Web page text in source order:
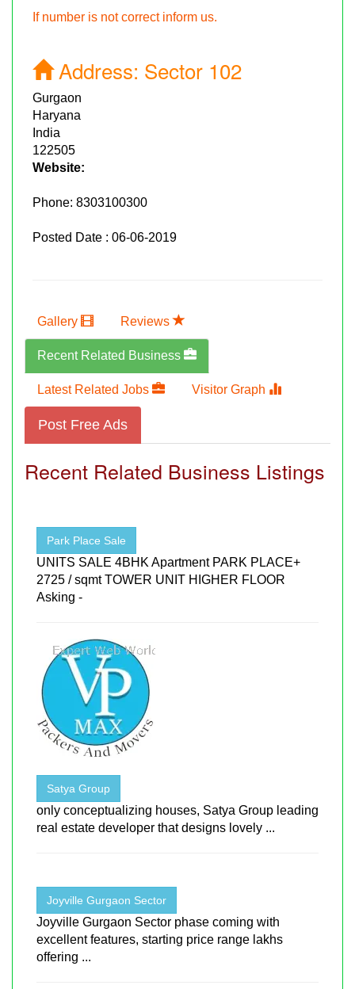
If number is not correct inform us.
Address: Sector 102
Gurgaon
Haryana
India
122505
Website:
Phone: 8303100300
Posted Date : 06-06-2019
Gallery Reviews
Recent Related Business
Latest Related Jobs Visitor Graph
Post Free Ads
Recent Related Business Listings
Park Place Sale
UNITS SALE 4BHK Apartment PARK PLACE+
2725 / sqmt TOWER UNIT HIGHER FLOOR
Asking -
Satya Group
only conceptualizing houses, Satya Group leading
real estate developer that designs lovely ...
Joyville Gurgaon Sector
Joyville Gurgaon Sector phase coming with
excellent features, starting price range lakhs
offering ...